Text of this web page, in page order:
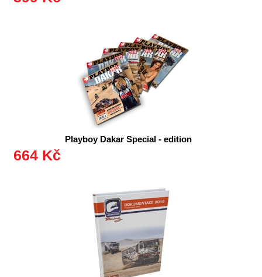
Playboy Dakar Special - edition
664 Kč